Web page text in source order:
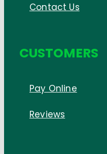
Contact Us
CUSTOMERS
Pay Online
Reviews